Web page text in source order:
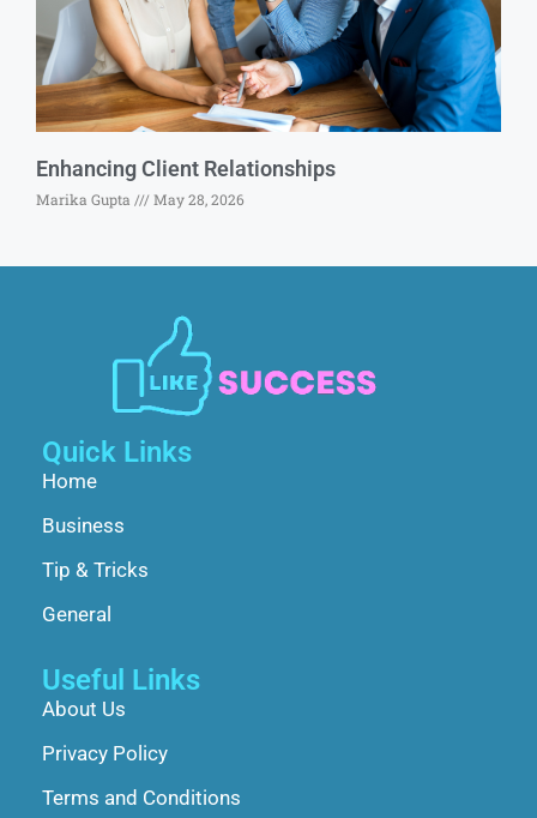
Enhancing Client Relationships
Marika Gupta May 28, 2026
Quick Links
Home
Business
Tip & Tricks
General
Useful Links
About Us
Privacy Policy
Terms and Conditions